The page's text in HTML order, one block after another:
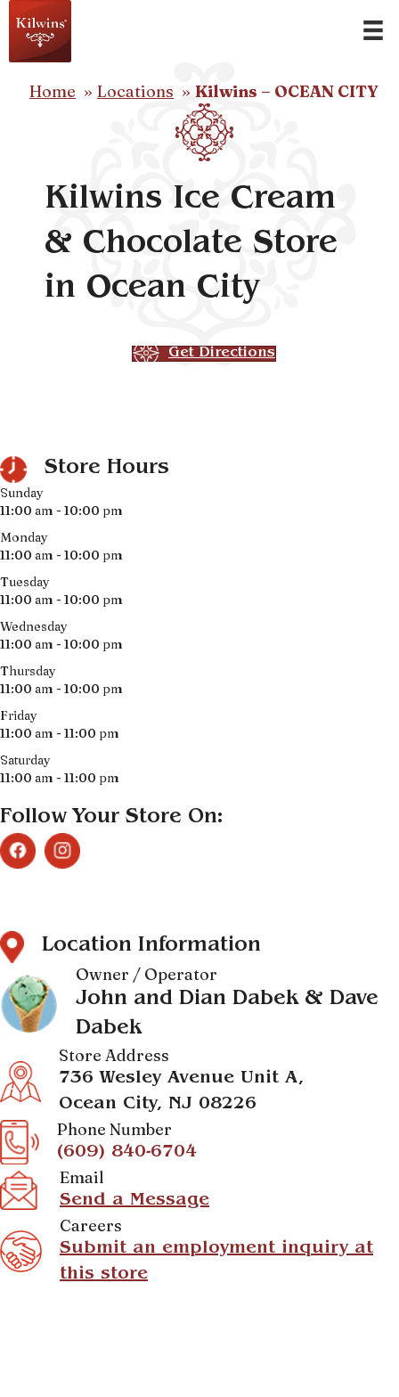
Home Locations Kilwins – OCEAN CITY
Kilwins Ice Cream
& Chocolate Store
in Ocean City
Get Directions
Store Hours
Sunday
11:00 am - 10:00 pm
Monday
11:00 am - 10:00 pm
Tuesday
11:00 am - 10:00 pm
Wednesday
11:00 am - 10:00 pm
Thursday
11:00 am - 10:00 pm
Friday
11:00 am - 11:00 pm
Saturday
11:00 am - 11:00 pm
Follow Your Store On:
Location Information
Owner / Operator
John and Dian Dabek & Dave
Dabek
Store Address
736 Wesley Avenue Unit A,
Ocean City, NJ 08226
Phone Number
(609) 840-6704
Email
Send a Message
Careers
Submit an employment inquiry at
this store